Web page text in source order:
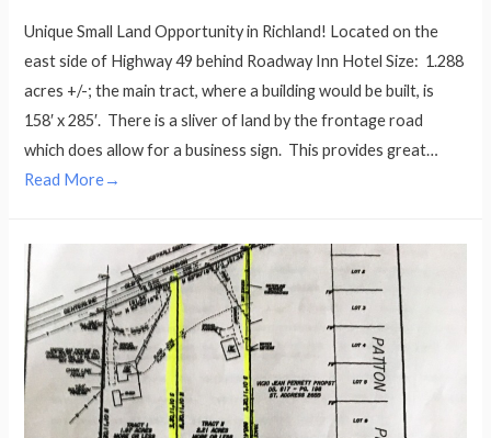
Unique Small Land Opportunity in Richland! Located on the
east side of Highway 49 behind Roadway Inn Hotel Size: 1.288
acres +/-; the main tract, where a building would be built, is
158′ x 285′. There is a sliver of land by the frontage road
which does allow for a business sign. This provides great…
Read More→